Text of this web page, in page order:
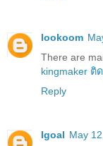
lookoom
There are
kingmaker ติ
Reply
Igoal May